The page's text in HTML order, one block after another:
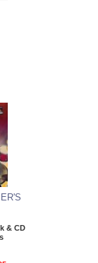
& CD